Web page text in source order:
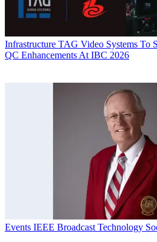
Infrastructure TAG Video Systems To
QC Enhancements At IBC 2026
Events IEEE Broadcast Technology